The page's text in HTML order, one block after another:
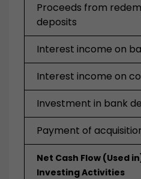
Proceeds from
deposits
Interest income on
Interest income on
Investment in bank
Payment of
Net Cash Flow (Used
Investing Activities